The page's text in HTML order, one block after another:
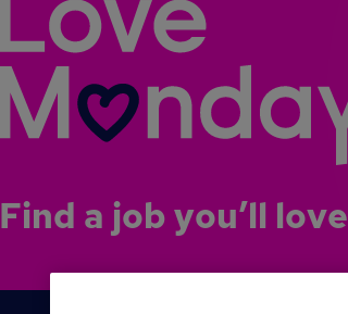
Find a job you’ll love